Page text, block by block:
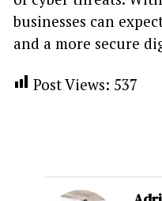
businesses can
and a more secure
Post Views: 537